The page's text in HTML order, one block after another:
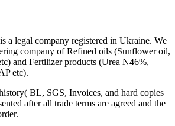
a legal company registered in Ukraine. We
company of Refined oils (Sunflower oil,
and Fertilizer products (Urea N46%,
etc).
BL, SGS, Invoices, and hard copies
after all trade terms are agreed and the